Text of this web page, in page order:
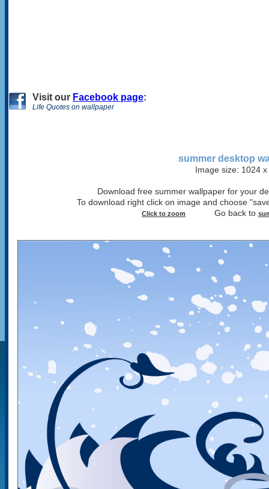
Visit our Facebook page:
Life Quotes on wallpaper
summer desktop
Image size: 1024
Download free summer wallpaper for your
To download right click on image and choose
Click to zoom Go back to